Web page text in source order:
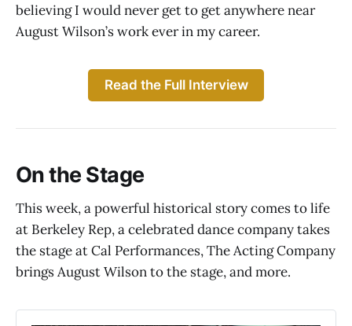
believing I would never get to get anywhere near
August Wilson’s work ever in my career.
Read the Full Interview
On the Stage
This week, a powerful historical story comes to life
at Berkeley Rep, a celebrated dance company takes
the stage at Cal Performances, The Acting Company
brings August Wilson to the stage, and more.